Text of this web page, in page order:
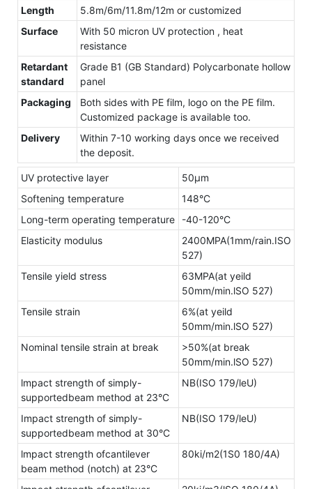
Length
5.8m/6m/11.8m/12m or customized
Surface
With 50 micron UV protection , heat
resistance
Retardant
standard
Grade B1 (GB Standard) Polycarbonate hollow
panel
Packaging
Both sides with PE film, logo on the PE film.
Customized package is available too.
Delivery
Within 7-10 working days once we received
the deposit.
UV protective layer
50μm
Softening temperature
148°C
Long-term operating temperature
-40-120°C
Elasticity modulus
2400MPA(1mm/rain.ISO
527)
Tensile yield stress
63MPA(at yeild
50mm/min.lSO 527)
Tensile strain
6%(at yeild
50mm/min.lSO 527)
Nominal tensile strain at break
>50%(at break
50mm/min.lSO 527)
lmpact strength of simply-
supportedbeam method at 23°C
NB(ISO 179/leU)
Impact strength of simply-
supportedbeam method at 30°C
NB(ISO 179/leU)
lmpact strength ofcantilever
beam method (notch) at 23°C
80ki/m2(1S0 180/4A)